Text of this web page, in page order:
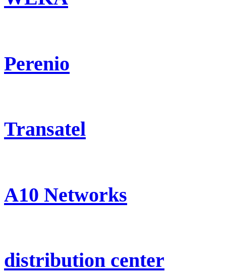
Perenio
Transatel
A10 Networks
distribution center